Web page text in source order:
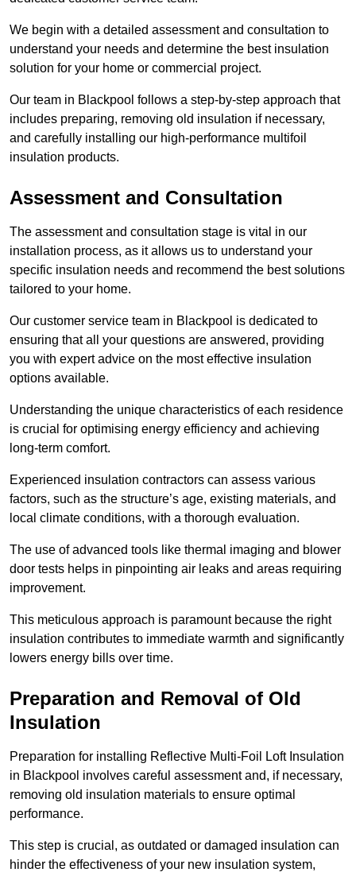
We begin with a detailed assessment and consultation to
understand your needs and determine the best insulation
solution for your home or commercial project.
Our team in Blackpool follows a step-by-step approach that
includes preparing, removing old insulation if necessary,
and carefully installing our high-performance multifoil
insulation products.
Assessment and Consultation
The assessment and consultation stage is vital in our
installation process, as it allows us to understand your
specific insulation needs and recommend the best solutions
tailored to your home.
Our customer service team in Blackpool is dedicated to
ensuring that all your questions are answered, providing
you with expert advice on the most effective insulation
options available.
Understanding the unique characteristics of each residence
is crucial for optimising energy efficiency and achieving
long-term comfort.
Experienced insulation contractors can assess various
factors, such as the structure’s age, existing materials, and
local climate conditions, with a thorough evaluation.
The use of advanced tools like thermal imaging and blower
door tests helps in pinpointing air leaks and areas requiring
improvement.
This meticulous approach is paramount because the right
insulation contributes to immediate warmth and significantly
lowers energy bills over time.
Preparation and Removal of Old
Insulation
Preparation for installing Reflective Multi-Foil Loft Insulation
in Blackpool involves careful assessment and, if necessary,
removing old insulation materials to ensure optimal
performance.
This step is crucial, as outdated or damaged insulation can
hinder the effectiveness of your new insulation system,